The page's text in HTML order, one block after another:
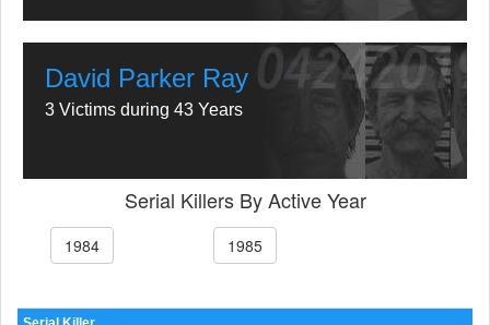
David Parker Ray
3 Victims during 43 Years
Serial Killers By Active Year
1984 1985